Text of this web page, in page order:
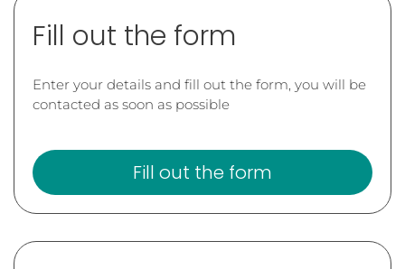
Fill out the form
Enter your details and fill out the form, you will be
contacted as soon as possible
Fill out the form